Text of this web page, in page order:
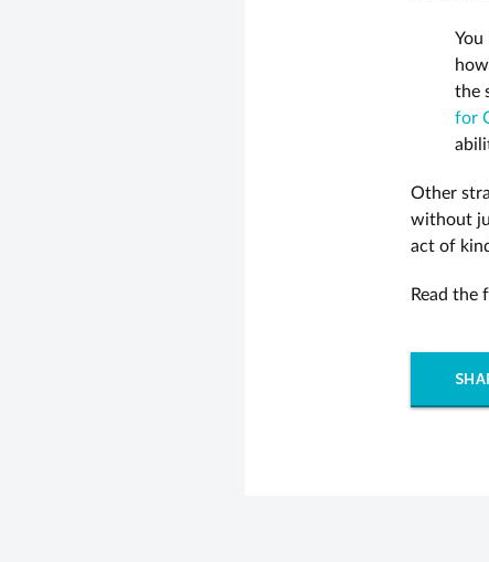
the
for
Other
without
act of
Read the